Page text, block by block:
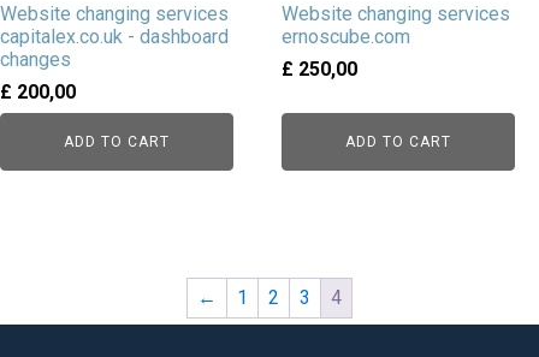
Website changing services
capitalex.co.uk - dashboard
changes
£ 200,00
ADD TO CART
Website changing services
ernoscube.com
£ 250,00
ADD TO CART
← 1 2 3 4